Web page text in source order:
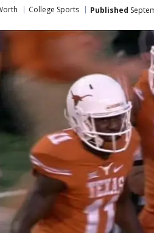
College Sports Published